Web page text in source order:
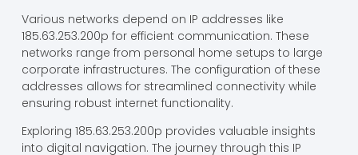
Various networks depend on IP addresses like
185.63.253.200p for efficient communication. These
networks range from personal home setups to large
corporate infrastructures. The configuration of these
addresses allows for streamlined connectivity while
ensuring robust internet functionality.
Exploring 185.63.253.200p provides valuable insights
into digital navigation. The journey through this IP